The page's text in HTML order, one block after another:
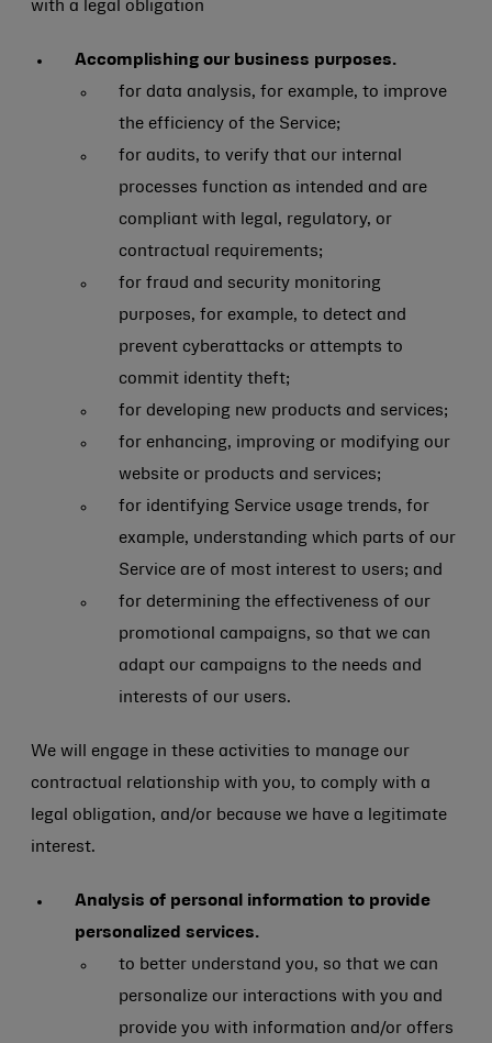
with a legal obligation
Accomplishing our business purposes.
for data analysis, for example, to improve
the efficiency of the Service;
for audits, to verify that our internal
processes function as intended and are
compliant with legal, regulatory, or
contractual requirements;
for fraud and security monitoring
purposes, for example, to detect and
prevent cyberattacks or attempts to
commit identity theft;
for developing new products and services;
for enhancing, improving or modifying our
website or products and services;
for identifying Service usage trends, for
example, understanding which parts of our
Service are of most interest to users; and
for determining the effectiveness of our
promotional campaigns, so that we can
adapt our campaigns to the needs and
interests of our users.
We will engage in these activities to manage our
contractual relationship with you, to comply with a
legal obligation, and/or because we have a legitimate
interest.
Analysis of personal information to provide
personalized services.
to better understand you, so that we can
personalize our interactions with you and
provide you with information and/or offers